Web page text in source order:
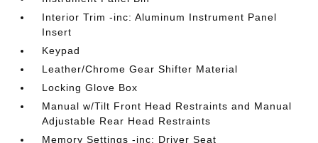
Interior Trim -inc: Aluminum Instrument Panel
Insert
Keypad
Leather/Chrome Gear Shifter Material
Locking Glove Box
Manual w/Tilt Front Head Restraints and Manual
Adjustable Rear Head Restraints
Memory Settings -inc: Driver Seat